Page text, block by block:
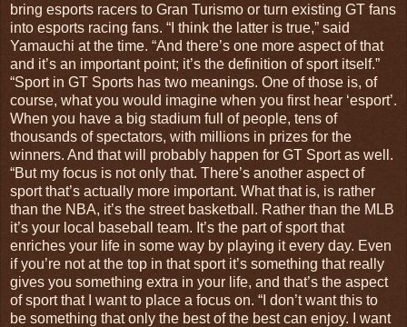
bring esports racers to Gran Turismo or turn existing GT fans
into esports racing fans. “I think the latter is true,” said
Yamauchi at the time. “And there’s one more aspect of that
and it’s an important point; it’s the definition of sport itself.”
“Sport in GT Sports has two meanings. One of those is, of
course, what you would imagine when you first hear ‘esport’.
When you have a big stadium full of people, tens of
thousands of spectators, with millions in prizes for the
winners. And that will probably happen for GT Sport as well.
“But my focus is not only that. There’s another aspect of
sport that’s actually more important. What that is, is rather
than the NBA, it’s the street basketball. Rather than the MLB
it’s your local baseball team. It’s the part of sport that
enriches your life in some way by playing it every day. Even
if you’re not at the top in that sport it’s something that really
gives you something extra in your life, and that’s the aspect
of sport that I want to place a focus on. “I don’t want this to
be something that only the best of the best can enjoy. I want